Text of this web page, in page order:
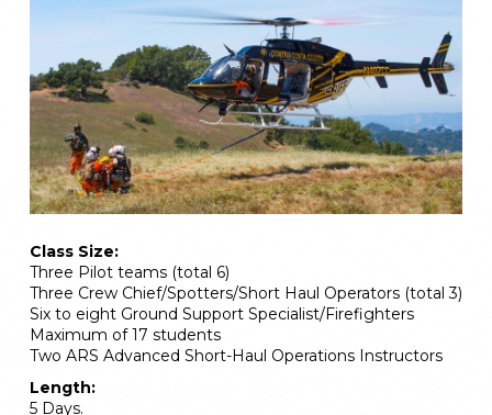
Class Size:
Three Pilot teams (total 6)
Three Crew Chief/Spotters/Short Haul Operators (total 3)
Six to eight Ground Support Specialist/Firefighters
Maximum of 17 students
Two ARS Advanced Short-Haul Operations Instructors
Length:
5 Days.